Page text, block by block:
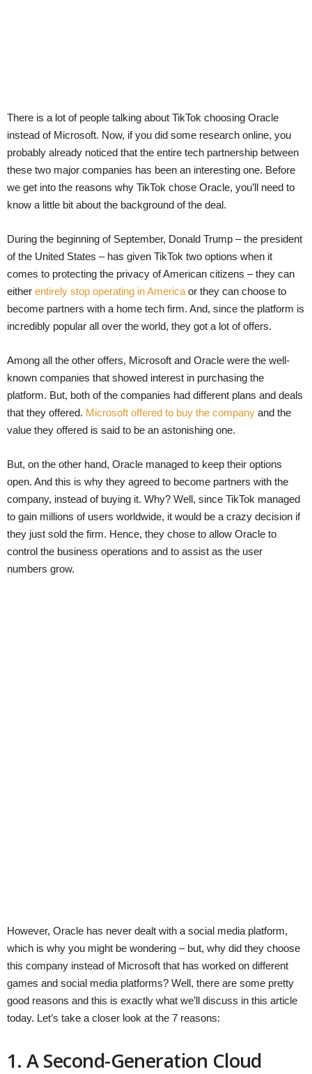
There is a lot of people talking about TikTok choosing Oracle
instead of Microsoft. Now, if you did some research online, you
probably already noticed that the entire tech partnership between
these two major companies has been an interesting one. Before
we get into the reasons why TikTok chose Oracle, you’ll need to
know a little bit about the background of the deal.
During the beginning of September, Donald Trump – the president
of the United States – has given TikTok two options when it
comes to protecting the privacy of American citizens – they can
either entirely stop operating in America or they can choose to
become partners with a home tech firm. And, since the platform is
incredibly popular all over the world, they got a lot of offers.
Among all the other offers, Microsoft and Oracle were the well-
known companies that showed interest in purchasing the
platform. But, both of the companies had different plans and deals
that they offered. Microsoft offered to buy the company and the
value they offered is said to be an astonishing one.
But, on the other hand, Oracle managed to keep their options
open. And this is why they agreed to become partners with the
company, instead of buying it. Why? Well, since TikTok managed
to gain millions of users worldwide, it would be a crazy decision if
they just sold the firm. Hence, they chose to allow Oracle to
control the business operations and to assist as the user
numbers grow.
However, Oracle has never dealt with a social media platform,
which is why you might be wondering – but, why did they choose
this company instead of Microsoft that has worked on different
games and social media platforms? Well, there are some pretty
good reasons and this is exactly what we’ll discuss in this article
today. Let’s take a closer look at the 7 reasons:
1. A Second-Generation Cloud